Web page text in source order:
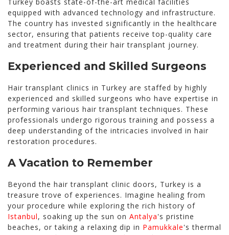
Turkey boasts state-of-the-art medical facilities
equipped with advanced technology and infrastructure.
The country has invested significantly in the healthcare
sector, ensuring that patients receive top-quality care
and treatment during their hair transplant journey.
Experienced and Skilled Surgeons
Hair transplant clinics in Turkey are staffed by highly
experienced and skilled surgeons who have expertise in
performing various hair transplant techniques. These
professionals undergo rigorous training and possess a
deep understanding of the intricacies involved in hair
restoration procedures.
A Vacation to Remember
Beyond the hair transplant clinic doors, Turkey is a
treasure trove of experiences. Imagine healing from
your procedure while exploring the rich history of
Istanbul, soaking up the sun on Antalya's pristine
beaches, or taking a relaxing dip in Pamukkale's thermal